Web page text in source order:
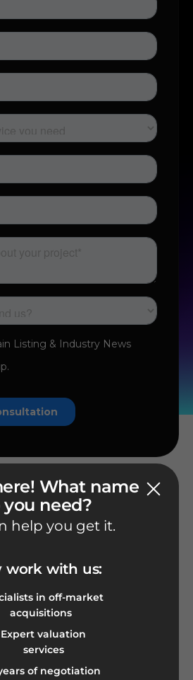
What name
you need?
help you get it.
work with us:
in off-market
acquisitions
Expert valuation
services
of negotiation